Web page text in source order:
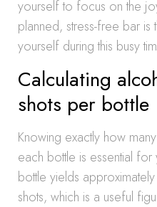
yourself to focus on the
planned, stress-free bar
yourself during this busy
Calculating
shots per bottle
Knowing exactly how
each bottle is essential
bottle yields
shots, which is a useful